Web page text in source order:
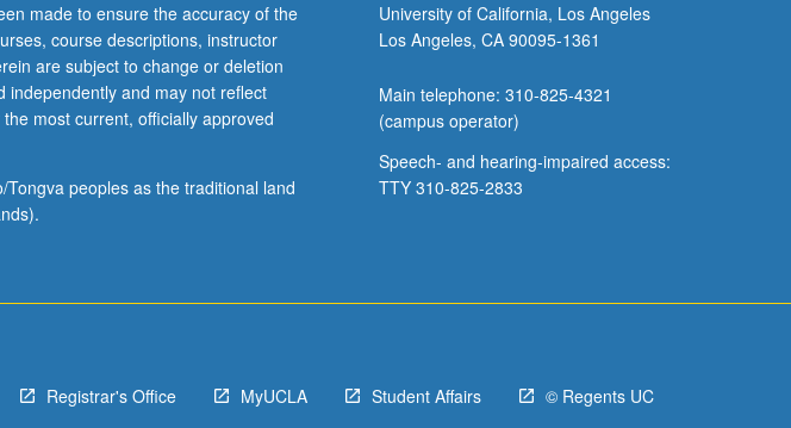
made to ensure the accuracy of the
course descriptions, instructor
are subject to change or deletion
independently and may not reflect
most current, officially approved
peoples as the traditional land
University of California, Los Angeles
Los Angeles, CA 90095-1361
Main telephone: 310-825-4321
(campus operator)
Speech- and hearing-impaired access:
TTY 310-825-2833
Registrar's Office MyUCLA Student Affairs © Regents UC